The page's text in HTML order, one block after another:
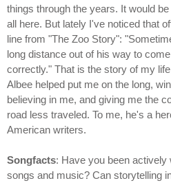
things through the years. It would
all here. But lately I've noticed that
line from "The Zoo Story":
long distance out of his way to
correctly." That is the story of my
Albee helped put me on the long,
believing in me, and giving me the
road less traveled. To me, he's a
American writers.
Songfacts: Have you been
songs and music? Can storytelling